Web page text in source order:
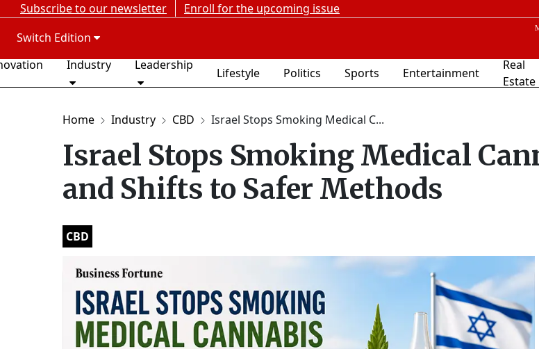
Subscribe to our newsletter Enroll for the upcoming issue
Switch Edition
Industry Leadership
Lifestyle Politics Sports Entertainment
Real
Estate
Home Industry CBD Israel Stops Smoking Medical C...
Israel Stops Smoking Medical
and Shifts to Safer Methods
CBD